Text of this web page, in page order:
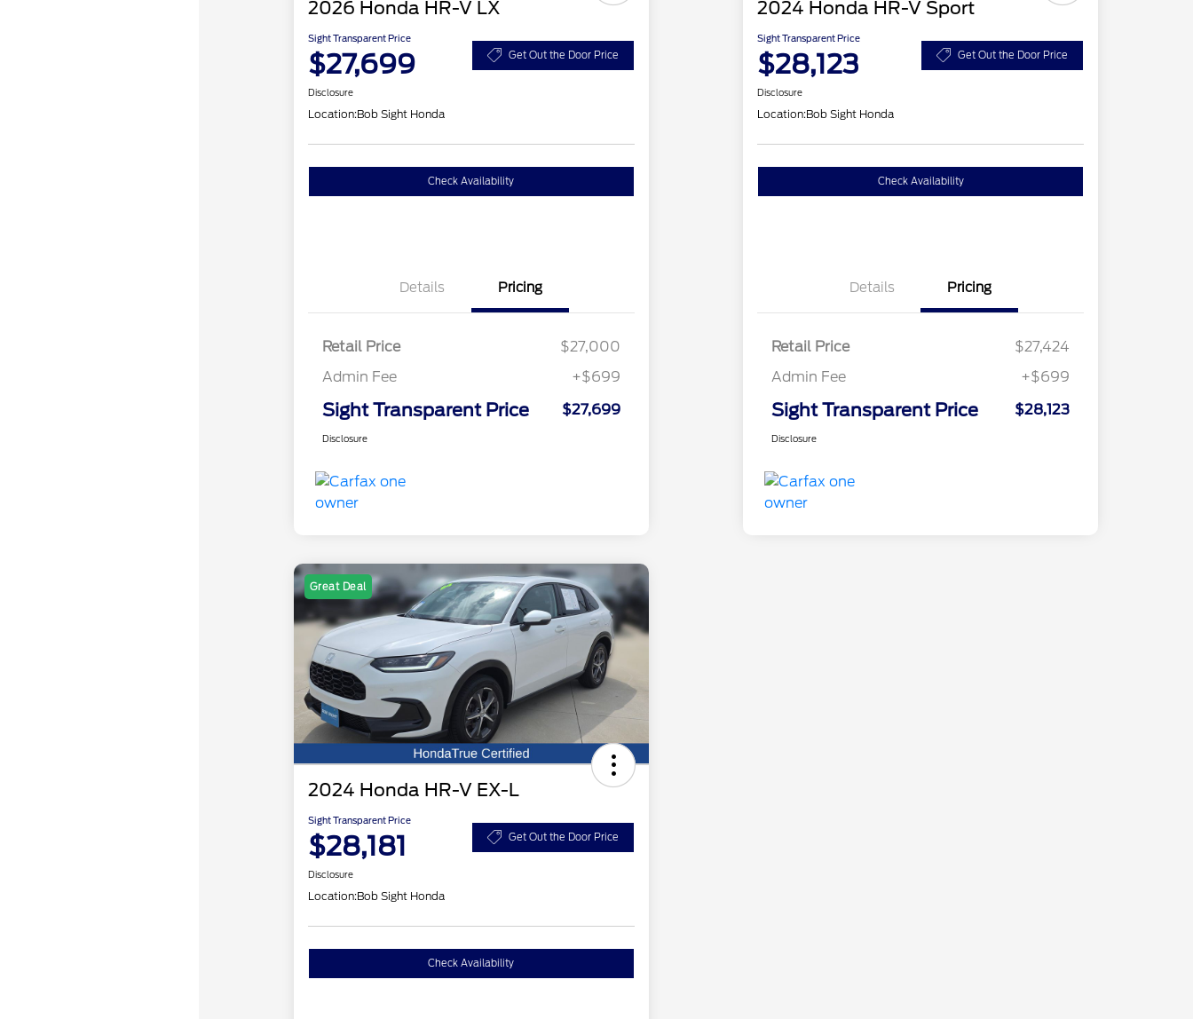
2026 Honda HR-V LX
Sight Transparent Price
$27,699 Get Out the Door Price
Disclosure
Location:Bob Sight Honda
Check Availability
Details Pricing
Retail Price
$27,000
Admin Fee
+$699
Sight Transparent Price $27,699
Disclosure
2024 Honda HR-V Sport
Sight Transparent Price
$28,123 Get Out the Door Price
Disclosure
Location:Bob Sight Honda
Check Availability
Details Pricing
Retail Price
$27,424
Admin Fee
+$699
Sight Transparent Price $28,123
Disclosure
Great Deal
2024 Honda HR-V EX-L
Sight Transparent Price
$28,181 Get Out the Door Price
Disclosure
Location:Bob Sight Honda
Check Availability